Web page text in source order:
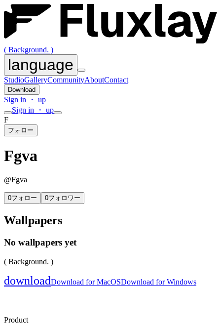
( Background. )
language
StudioGalleryCommunityAboutContact
Download
Sign in ・ up
Sign in ・ up
F
フォロー
Fgva
@Fgva
0フォロー 0フォロワー
Wallpapers
No wallpapers yet
( Background. )
downloadDownload for MacOSDownload for Windows
Product